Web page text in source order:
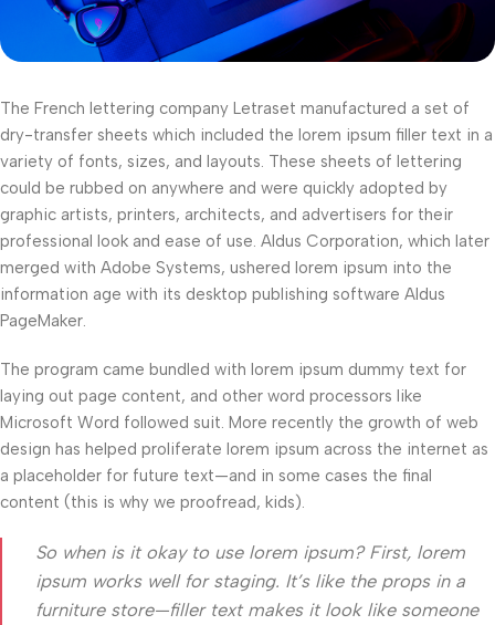
The French lettering company Letraset manufactured a set of
dry-transfer sheets which included the lorem ipsum filler text in a
variety of fonts, sizes, and layouts. These sheets of lettering
could be rubbed on anywhere and were quickly adopted by
graphic artists, printers, architects, and advertisers for their
professional look and ease of use. Aldus Corporation, which later
merged with Adobe Systems, ushered lorem ipsum into the
information age with its desktop publishing software Aldus
PageMaker.
The program came bundled with lorem ipsum dummy text for
laying out page content, and other word processors like
Microsoft Word followed suit. More recently the growth of web
design has helped proliferate lorem ipsum across the internet as
a placeholder for future text—and in some cases the final
content (this is why we proofread, kids).
So when is it okay to use lorem ipsum? First, lorem
ipsum works well for staging. It’s like the props in a
furniture store—filler text makes it look like someone